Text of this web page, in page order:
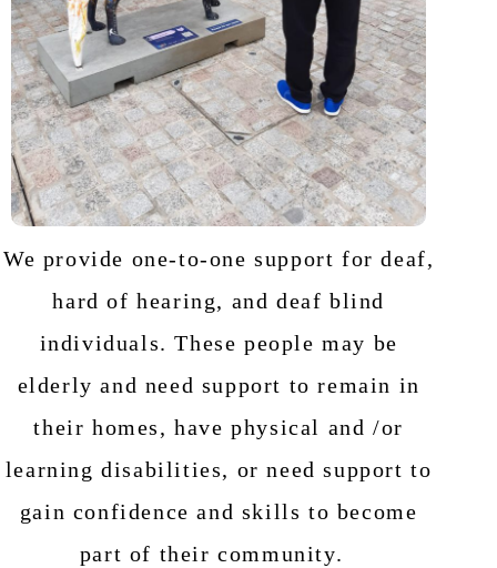
We provide one-to-one support for deaf,
hard of hearing, and deaf blind
individuals. These people may be
elderly and need support to remain in
their homes, have physical and /or
learning disabilities, or need support to
gain confidence and skills to become
part of their community.